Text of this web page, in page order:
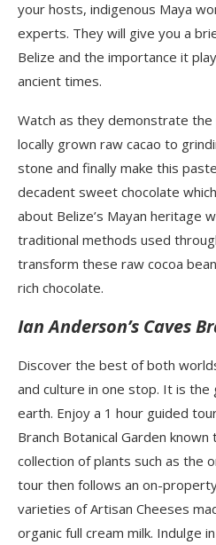
your hosts, indigenous Maya
experts. They will give you a
Belize and the importance it
ancient times.
Watch as they demonstrate
locally grown raw cacao to
stone and finally make this
decadent sweet chocolate
about Belize’s Mayan heritage
traditional methods used
transform these raw cocoa
rich chocolate.
Ian Anderson’s Caves
Discover the best of both
and culture in one stop. It is the
earth. Enjoy a 1 hour guided
Branch Botanical Garden
collection of plants such as the
tour then follows an on-
varieties of Artisan Cheeses
organic full cream milk. Indulge